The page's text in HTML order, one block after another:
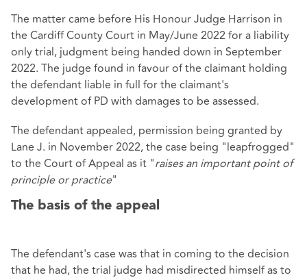
The matter came before His Honour Judge Harrison in
the Cardiff County Court in May/June 2022 for a liability
only trial, judgment being handed down in September
2022. The judge found in favour of the claimant holding
the defendant liable in full for the claimant's
development of PD with damages to be assessed.
The defendant appealed, permission being granted by
Lane J. in November 2022, the case being "leapfrogged"
to the Court of Appeal as it "raises an important point of
principle or practice"
The basis of the appeal
The defendant's case was that in coming to the decision
that he had, the trial judge had misdirected himself as to